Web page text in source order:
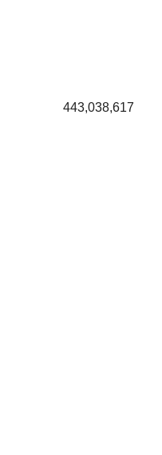
443,038,617